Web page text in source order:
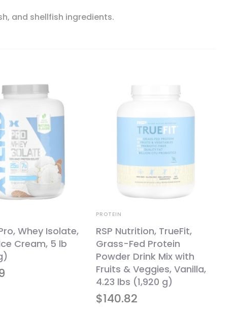
and shellfish ingredients.
Whey Isolate,
Cream, 5 lb
$140.82
PROTEIN
RSP Nutrition, TrueFit,
Grass-Fed Protein
Powder Drink Mix with
Fruits & Veggies, Vanilla,
4.23 lbs (1,920 g)